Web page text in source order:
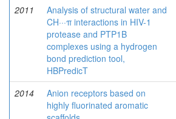
2011
Analysis of structural water and
CH···π interactions in HIV-1
protease and PTP1B
complexes using a hydrogen
bond prediction tool,
HBPredicT
2014
Anion receptors based on
highly fluorinated aromatic